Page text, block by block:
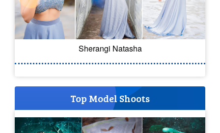
Sherangi Natasha
Top Model Shoots